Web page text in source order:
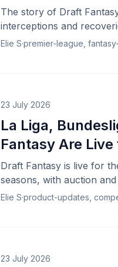
The story of Draft
interceptions and
contributions.
Elie S·premier-league,
23 July 2026
La Liga,
Fantasy Are
Draft Fantasy is live for
seasons, with auction
Elie S·product-updates,
23 July 2026